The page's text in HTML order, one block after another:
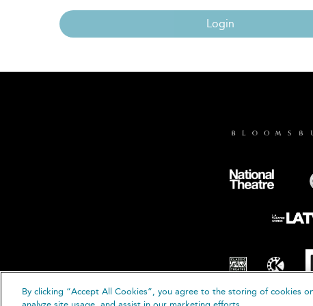
Login
By clicking “Accept All Cookies”, you agree to the storing of cookies